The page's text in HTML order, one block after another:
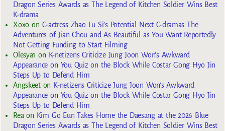
Dragon Series Awards as The Legend of Kitchen Soldier Wins Best
K-drama
Xoxoon C-actress Zhao Lu Si’s Potential Next C-dramas The
Adventures of Jian Chou and As Beautiful as You Want Reportedly
Not Getting Funding to Start Filming
Olesya1 on K-netizens Criticize Jung Joon Won’s Awkward
Appearance on You Quiz on the Block While Costar Gong Hyo Jin
Steps Up to Defend Him
Angskeeton K-netizens Criticize Jung Joon Won’s Awkward
Appearance on You Quiz on the Block While Costar Gong Hyo Jin
Steps Up to Defend Him
Reaon Kim Go Eun Takes Home the Daesang at the 2026 Blue
Dragon Series Awards as The Legend of Kitchen Soldier Wins Best